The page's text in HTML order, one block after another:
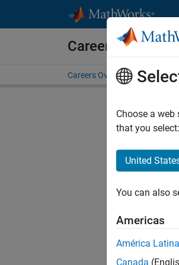
Careers at
Careers Overview Job
Choose a
that you select:
United
You can also
Americas
América Latina
Canada